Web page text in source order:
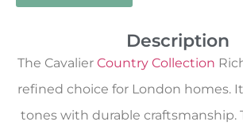
Description
The Cavalier Country Collection
refined choice for London homes.
tones with durable craftsmanship.